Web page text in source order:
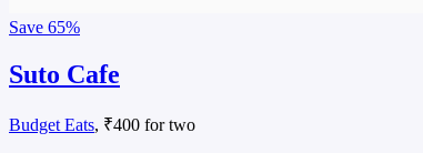
Save 65%
Suto Cafe
Budget Eats, ₹400 for two